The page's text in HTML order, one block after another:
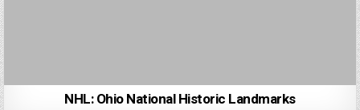
NHL: Ohio National Historic Landmarks